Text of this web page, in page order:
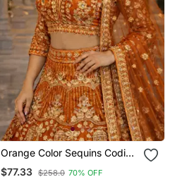
Orange Color Sequins Coding
Work Net Lehenga
$77.33 $258.0 70% OFF